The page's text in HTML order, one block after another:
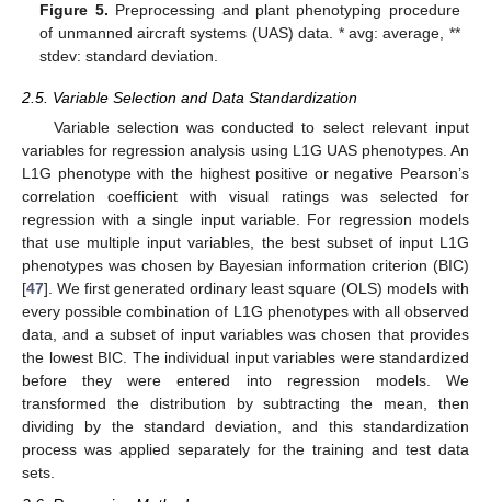
Figure 5. Preprocessing and plant phenotyping procedure
of unmanned aircraft systems (UAS) data. * avg: average, **
stdev: standard deviation.
2.5. Variable Selection and Data Standardization
Variable selection was conducted to select relevant input
variables for regression analysis using L1G UAS phenotypes. An
L1G phenotype with the highest positive or negative Pearson’s
correlation coefficient with visual ratings was selected for
regression with a single input variable. For regression models
that use multiple input variables, the best subset of input L1G
phenotypes was chosen by Bayesian information criterion (BIC)
[47]. We first generated ordinary least square (OLS) models with
every possible combination of L1G phenotypes with all observed
data, and a subset of input variables was chosen that provides
the lowest BIC. The individual input variables were standardized
before they were entered into regression models. We
transformed the distribution by subtracting the mean, then
dividing by the standard deviation, and this standardization
process was applied separately for the training and test data
sets.